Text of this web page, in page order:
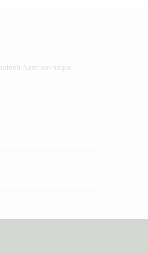
Nam non neque